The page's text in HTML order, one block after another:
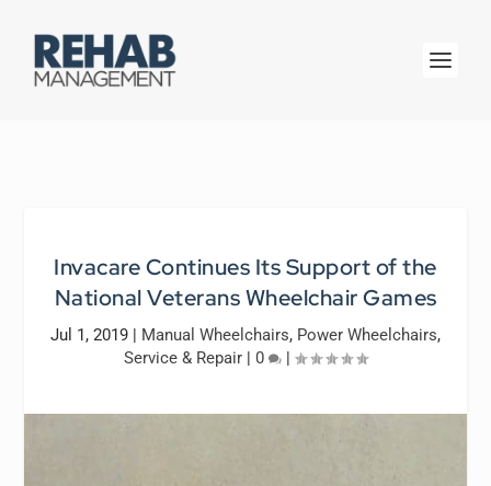
Invacare Continues Its Support of the
National Veterans Wheelchair Games
Jul 1, 2019 | Manual Wheelchairs, Power Wheelchairs,
Service & Repair | 0 |